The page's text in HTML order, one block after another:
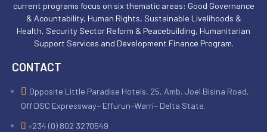
current programs focus on six thematic areas: Good Governance
& Acountability, Human Rights, Sustainable Livelihoods &
Health, Security Sector Reform & Peacebuilding, Humanitarian
Support Services and Development Finance Program.
CONTACT
Opposite Little Paradise Hotels, 25, Amb. Joel Bisina Road,
Off DSC Expressway~ Effurun-Warri~ Delta State.
+234 (0) 802 3270549